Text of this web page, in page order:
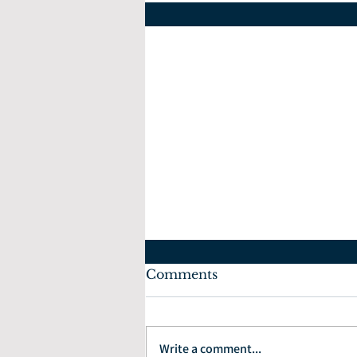
July 10, 2022
Comments
Write a comment...